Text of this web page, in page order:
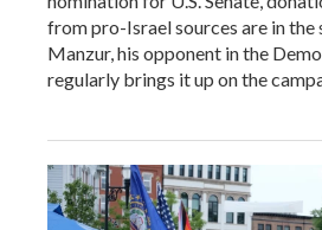
from pro-Israel sources are in
Manzur, his opponent in the
regularly brings it up on the